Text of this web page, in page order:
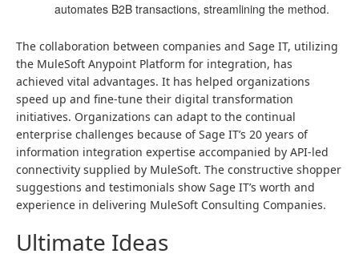
automates B2B transactions, streamlining the method.
The collaboration between companies and Sage IT, utilizing
the MuleSoft Anypoint Platform for integration, has
achieved vital advantages. It has helped organizations
speed up and fine-tune their digital transformation
initiatives. Organizations can adapt to the continual
enterprise challenges because of Sage IT’s 20 years of
information integration expertise accompanied by API-led
connectivity supplied by MuleSoft. The constructive shopper
suggestions and testimonials show Sage IT’s worth and
experience in delivering MuleSoft Consulting Companies.
Ultimate Ideas